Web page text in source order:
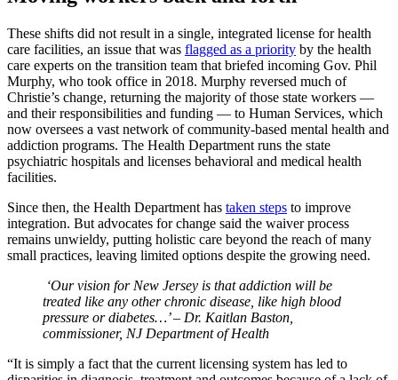
These shifts did not result in a single, integrated license for health
care facilities, an issue that was flagged as a priority by the health
care experts on the transition team that briefed incoming Gov. Phil
Murphy, who took office in 2018. Murphy reversed much of
Christie’s change, returning the majority of those state workers —
and their responsibilities and funding — to Human Services, which
now oversees a vast network of community-based mental health and
addiction programs. The Health Department runs the state
psychiatric hospitals and licenses behavioral and medical health
facilities.
Since then, the Health Department has taken steps to improve
integration. But advocates for change said the waiver process
remains unwieldy, putting holistic care beyond the reach of many
small practices, leaving limited options despite the growing need.
‘Our vision for New Jersey is that addiction will be
treated like any other chronic disease, like high blood
pressure or diabetes…’ – Dr. Kaitlan Baston,
commissioner, NJ Department of Health
“It is simply a fact that the current licensing system has led to